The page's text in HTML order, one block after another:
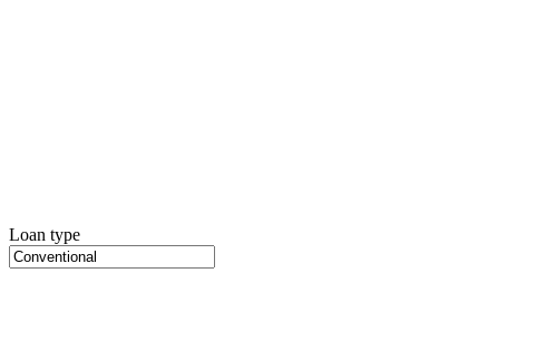
Loan type